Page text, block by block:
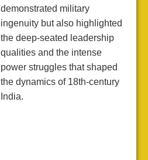
demonstrated military
ingenuity but also highlighted
the deep-seated leadership
qualities and the intense
power struggles that shaped
the dynamics of 18th-century
India.